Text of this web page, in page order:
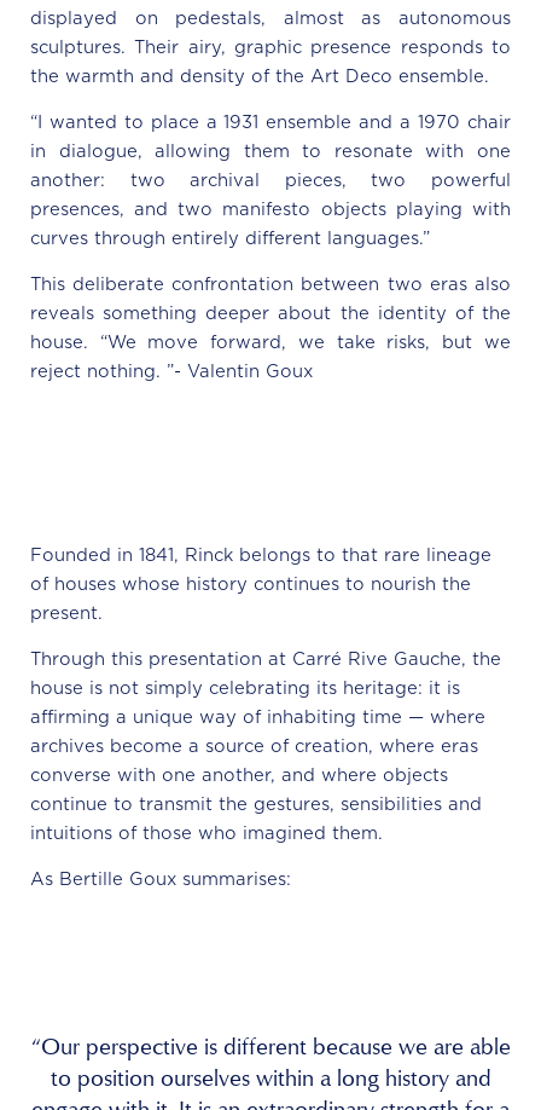
displayed on pedestals, almost as autonomous
sculptures. Their airy, graphic presence responds to
the warmth and density of the Art Deco ensemble.
“I wanted to place a 1931 ensemble and a 1970 chair
in dialogue, allowing them to resonate with one
another: two archival pieces, two powerful
presences, and two manifesto objects playing with
curves through entirely different languages.”
This deliberate confrontation between two eras also
reveals something deeper about the identity of the
house. “We move forward, we take risks, but we
reject nothing. ”- Valentin Goux
Founded in 1841, Rinck belongs to that rare lineage
of houses whose history continues to nourish the
present.
Through this presentation at Carré Rive Gauche, the
house is not simply celebrating its heritage: it is
affirming a unique way of inhabiting time — where
archives become a source of creation, where eras
converse with one another, and where objects
continue to transmit the gestures, sensibilities and
intuitions of those who imagined them.
As Bertille Goux summarises:
“Our perspective is different because we are able
to position ourselves within a long history and